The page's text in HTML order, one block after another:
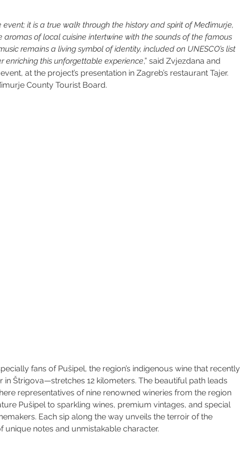
it is a true walk through the history and spirit of Međimurje,
aromas of local cuisine intertwine with the sounds of the famous
remains a living symbol of identity, included on UNESCO’s list
enriching this unforgettable experience,” said Zvjezdana and
at the project’s presentation in Zagreb’s restaurant Tajer.
County Tourist Board.
fans of Pušipel, the region’s indigenous wine that recently
in Štrigova—stretches 12 kilometers. The beautiful path leads
representatives of nine renowned wineries from the region
Pušipel to sparkling wines, premium vintages, and special
Each sip along the way unveils the terroir of the
notes and unmistakable character.